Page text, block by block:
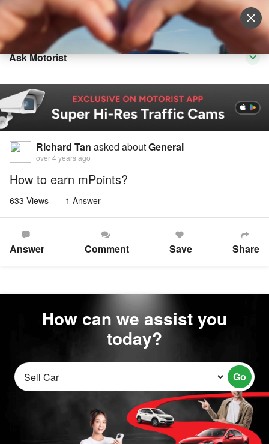
Sell Vehicle Login
Ask Motorist
Richard Tan asked aboutGeneral
over 4 years ago
How to earn mPoints?
633 Views 1 Answer
Answer Comment Save Share
How can we assist you
today?
Go